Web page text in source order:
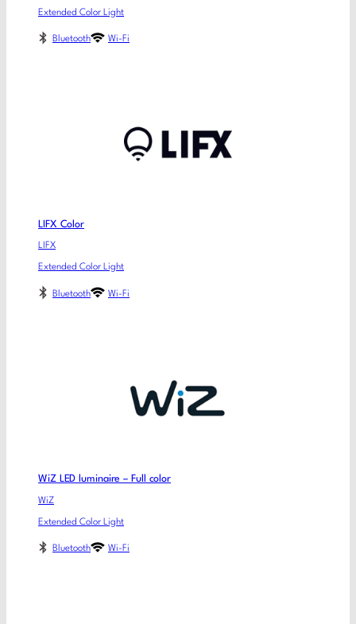
Extended Color Light
Bluetooth Wi-Fi
LIFX Color
LIFX
Extended Color Light
Bluetooth Wi-Fi
WiZ LED luminaire – Full color
WiZ
Extended Color Light
Bluetooth Wi-Fi